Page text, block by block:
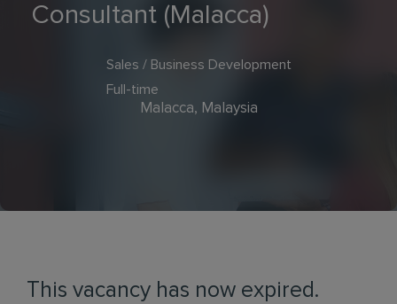
Consultant (Malacca)
Sales / Business Development
Full-time
Malacca, Malaysia
This vacancy has now expired.